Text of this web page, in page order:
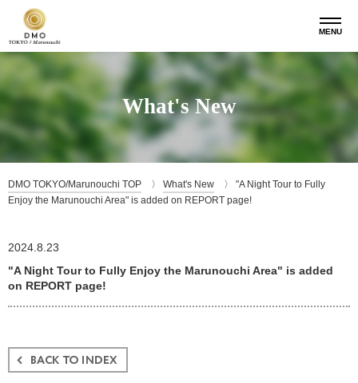
MENU
What's New
DMO TOKYO/Marunouchi TOP What's New
"A Night Tour to Fully
Enjoy the Marunouchi Area" is added on REPORT page!
2024.8.23
"A Night Tour to Fully Enjoy the Marunouchi Area" is added
on REPORT page!